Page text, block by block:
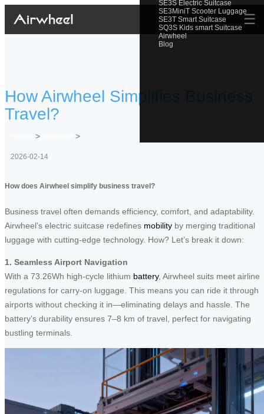
SE3S Electric Suitcase
SE3MiniT Scooter Luggage
SE3T Smart Suitcase
SQ3S Kids smart Suitcase
Airwheel
Blog
☰
How Airwheel Simplifies Business
Travel?
> >
2026-02-14
How does Airwheel simplify business travel?
Business travel often demands efficiency, comfort, and adaptability.
Airwheel’s electric suitcase redefines mobility by merging traditional
luggage with cutting-edge technology. How? Let’s break it down:
1. Seamless Airport Navigation
With a 73.26Wh high-cycle lithium battery, Airwheel suits meet airline
regulations for carry-on luggage. This means you can ride it through
airports without checking it in—eliminating delays and hassle. The
battery’s durability ensures 7–8 km of travel, perfect for navigating
bustling terminals.